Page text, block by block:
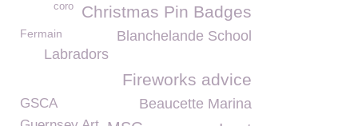
Christmas Pin Badges
coro
Blanchelande School
Fermain
Labradors
Fireworks advice
Beaucette Marina
GSCA